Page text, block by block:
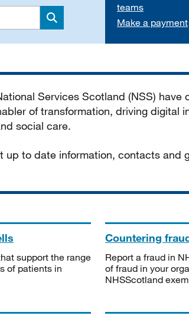
Search
teams
Make a payment
Services Scotland (NSS) have
of transformation, driving digital
social care.
up to date information, contacts and
support the range
of patients in
Countering
Report a fraud in
of fraud in your
NHSScotland